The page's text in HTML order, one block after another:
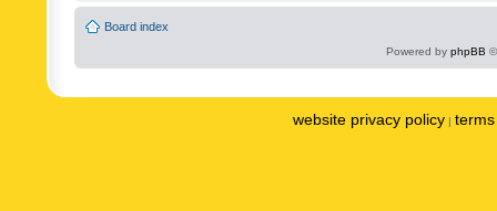
Board index
Powered by phpBB
website privacy policy |